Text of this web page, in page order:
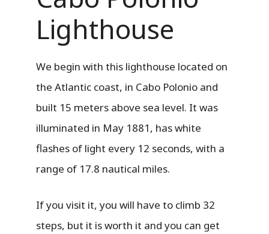
Lighthouse
We begin with this lighthouse located on
the Atlantic coast, in Cabo Polonio and
built 15 meters above sea level. It was
illuminated in May 1881, has white
flashes of light every 12 seconds, with a
range of 17.8 nautical miles.
If you visit it, you will have to climb 32
steps, but it is worth it and you can get